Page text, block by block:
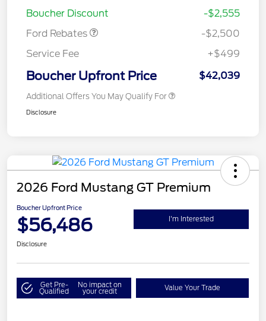
Boucher Discount
-$2,555
Ford Rebates
-$2,500
Service Fee
+$499
Boucher Upfront Price $42,039
Additional Offers You May Qualify For
Disclosure
2026 Ford Mustang GT Premium
Boucher Upfront Price
$56,486 I'm Interested
Disclosure
Get Pre-
Qualified
No impact on
your credit Value Your Trade